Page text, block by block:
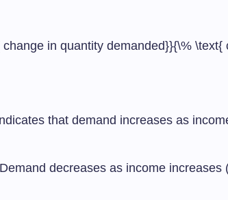
in quantity demanded}}{\% \text{
that demand increases as
decreases as income increases